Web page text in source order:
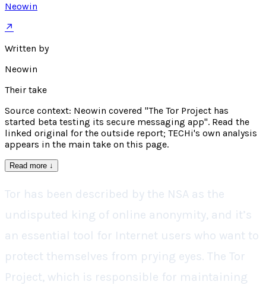
Neowin
↗
Written by
Neowin
Their take
Source context: Neowin covered "The Tor Project has
started beta testing its secure messaging app". Read the
linked original for the outside report; TECHi's own analysis
appears in the main take on this page.
Read more ↓
Tor has been described by the NSA as the
undisputed king of online anonymity, and it’s
an essential tool for Internet users who want to
protect themselves from prying eyes. The Tor
Project, which is responsible for maintaining